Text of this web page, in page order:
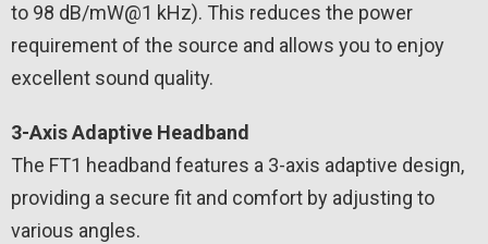
to 98 dB/mW@1 kHz). This reduces the power
requirement of the source and allows you to enjoy
excellent sound quality.
3-Axis Adaptive Headband
The FT1 headband features a 3-axis adaptive design,
providing a secure fit and comfort by adjusting to
various angles.